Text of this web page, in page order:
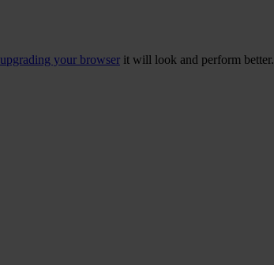
upgrading your browser it will look and perform better.